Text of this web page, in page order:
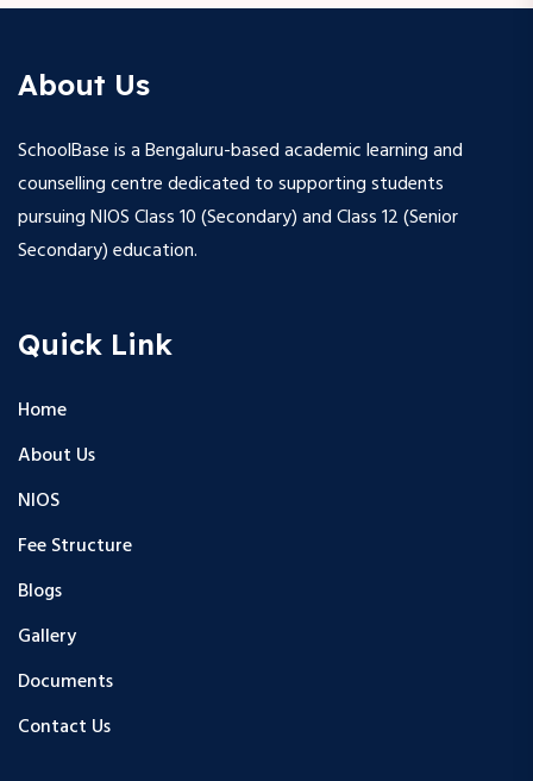
About Us
SchoolBase is a Bengaluru-based academic learning and
counselling centre dedicated to supporting students
pursuing NIOS Class 10 (Secondary) and Class 12 (Senior
Secondary) education.
Quick Link
Home
About Us
NIOS
Fee Structure
Blogs
Gallery
Documents
Contact Us